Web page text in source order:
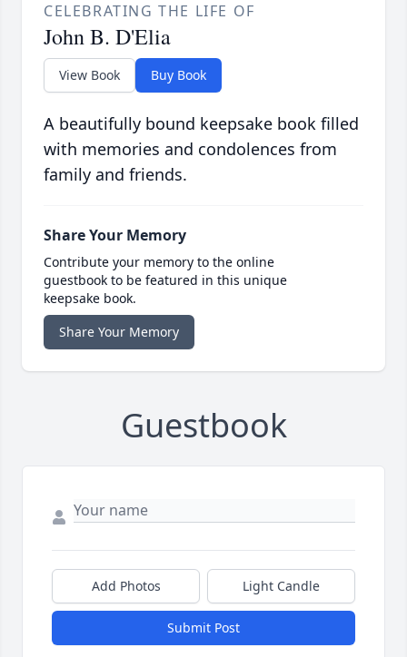
CELEBRATING THE LIFE OF
John B. D'Elia
View Book Buy Book
A beautifully bound keepsake book filled
with memories and condolences from
family and friends.
Share Your Memory
Contribute your memory to the online
guestbook to be featured in this unique
keepsake book.
Share Your Memory
Guestbook
Add Photos Light Candle
Submit Post